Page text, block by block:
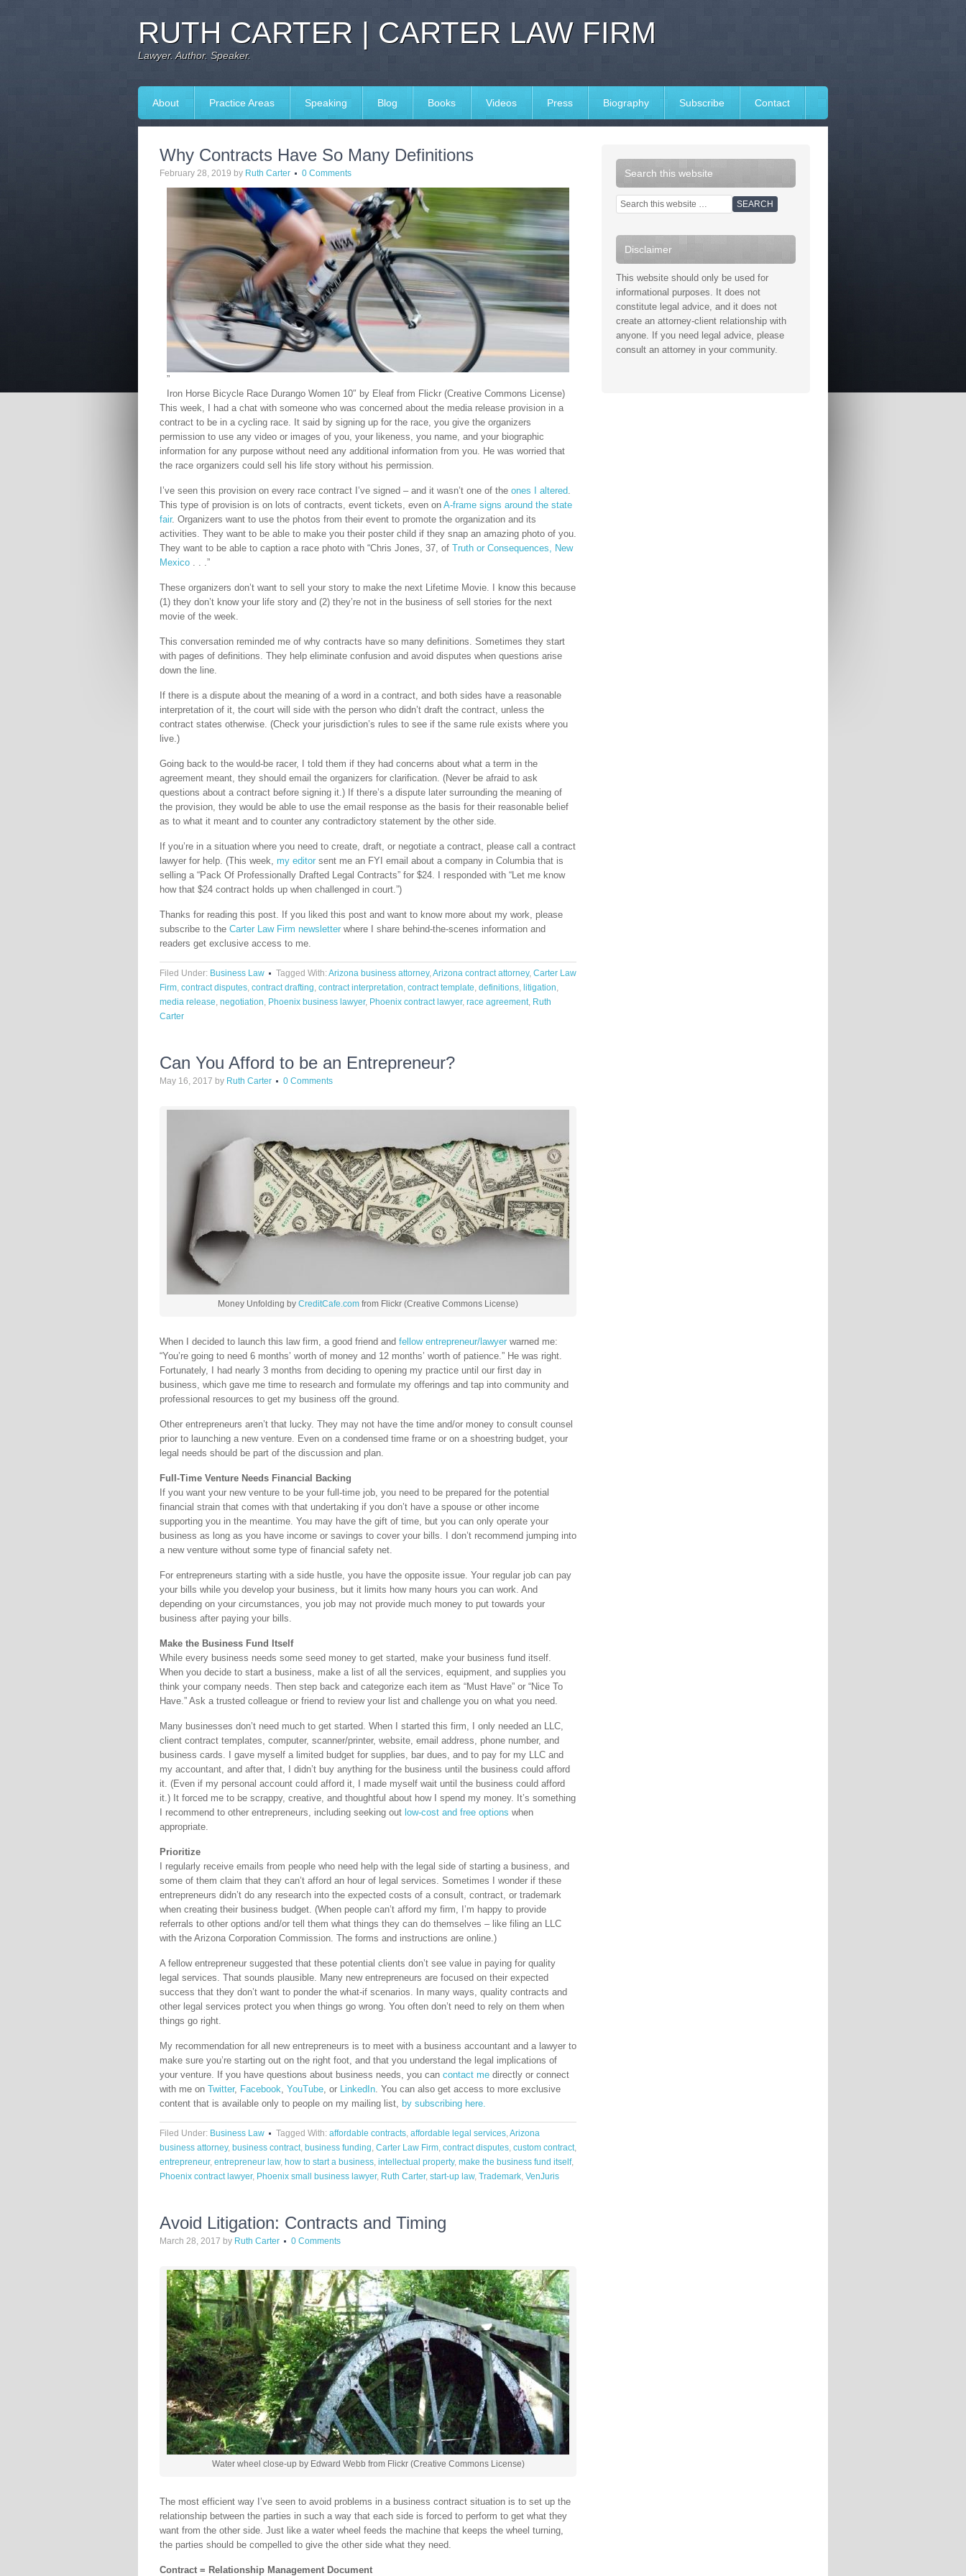
RUTH CARTER | CARTER LAW FIRM
Lawyer. Author. Speaker.
About Practice Areas Speaking Blog Books Videos Press Biography Subscribe Contact
Why Contracts Have So Many Definitions
February 28, 2019 by Ruth Carter 0 Comments
”
Iron Horse Bicycle Race Durango Women 10″ by Eleaf from Flickr (Creative Commons License)
This week, I had a chat with someone who was concerned about the media release provision in a
contract to be in a cycling race. It said by signing up for the race, you give the organizers
permission to use any video or images of you, your likeness, you name, and your biographic
information for any purpose without need any additional information from you. He was worried that
the race organizers could sell his life story without his permission.
I’ve seen this provision on every race contract I’ve signed – and it wasn’t one of the ones I altered.
This type of provision is on lots of contracts, event tickets, even on A-frame signs around the state
fair. Organizers want to use the photos from their event to promote the organization and its
activities. They want to be able to make you their poster child if they snap an amazing photo of you.
They want to be able to caption a race photo with “Chris Jones, 37, of Truth or Consequences, New
Mexico . . .”
These organizers don’t want to sell your story to make the next Lifetime Movie. I know this because
(1) they don’t know your life story and (2) they’re not in the business of sell stories for the next
movie of the week.
This conversation reminded me of why contracts have so many definitions. Sometimes they start
with pages of definitions. They help eliminate confusion and avoid disputes when questions arise
down the line.
If there is a dispute about the meaning of a word in a contract, and both sides have a reasonable
interpretation of it, the court will side with the person who didn’t draft the contract, unless the
contract states otherwise. (Check your jurisdiction’s rules to see if the same rule exists where you
live.)
Going back to the would-be racer, I told them if they had concerns about what a term in the
agreement meant, they should email the organizers for clarification. (Never be afraid to ask
questions about a contract before signing it.) If there’s a dispute later surrounding the meaning of
the provision, they would be able to use the email response as the basis for their reasonable belief
as to what it meant and to counter any contradictory statement by the other side.
If you’re in a situation where you need to create, draft, or negotiate a contract, please call a contract
lawyer for help. (This week, my editor sent me an FYI email about a company in Columbia that is
selling a “Pack Of Professionally Drafted Legal Contracts” for $24. I responded with “Let me know
how that $24 contract holds up when challenged in court.”)
Thanks for reading this post. If you liked this post and want to know more about my work, please
subscribe to the Carter Law Firm newsletter where I share behind-the-scenes information and
readers get exclusive access to me.
Filed Under: Business Law Tagged With:Arizona business attorney,Arizona contract attorney, Carter Law
Firm, contract disputes, contract drafting, contract interpretation, contract template, definitions, litigation,
media release, negotiation, Phoenix business lawyer, Phoenix contract lawyer, race agreement, Ruth
Carter
Can You Afford to be an Entrepreneur?
May 16, 2017 by Ruth Carter 0 Comments
Money Unfolding by CreditCafe.com from Flickr (Creative Commons License)
When I decided to launch this law firm, a good friend and fellow entrepreneur/lawyer warned me:
“You’re going to need 6 months’ worth of money and 12 months’ worth of patience.” He was right.
Fortunately, I had nearly 3 months from deciding to opening my practice until our first day in
business, which gave me time to research and formulate my offerings and tap into community and
professional resources to get my business off the ground.
Other entrepreneurs aren’t that lucky. They may not have the time and/or money to consult counsel
prior to launching a new venture. Even on a condensed time frame or on a shoestring budget, your
legal needs should be part of the discussion and plan.
Full-Time Venture Needs Financial Backing
If you want your new venture to be your full-time job, you need to be prepared for the potential
financial strain that comes with that undertaking if you don’t have a spouse or other income
supporting you in the meantime. You may have the gift of time, but you can only operate your
business as long as you have income or savings to cover your bills. I don’t recommend jumping into
a new venture without some type of financial safety net.
For entrepreneurs starting with a side hustle, you have the opposite issue. Your regular job can pay
your bills while you develop your business, but it limits how many hours you can work. And
depending on your circumstances, you job may not provide much money to put towards your
business after paying your bills.
Make the Business Fund Itself
While every business needs some seed money to get started, make your business fund itself.
When you decide to start a business, make a list of all the services, equipment, and supplies you
think your company needs. Then step back and categorize each item as “Must Have” or “Nice To
Have.” Ask a trusted colleague or friend to review your list and challenge you on what you need.
Many businesses don’t need much to get started. When I started this firm, I only needed an LLC,
client contract templates, computer, scanner/printer, website, email address, phone number, and
business cards. I gave myself a limited budget for supplies, bar dues, and to pay for my LLC and
my accountant, and after that, I didn’t buy anything for the business until the business could afford
it. (Even if my personal account could afford it, I made myself wait until the business could afford
it.) It forced me to be scrappy, creative, and thoughtful about how I spend my money. It’s something
I recommend to other entrepreneurs, including seeking out low-cost and free options when
appropriate.
Prioritize
I regularly receive emails from people who need help with the legal side of starting a business, and
some of them claim that they can’t afford an hour of legal services. Sometimes I wonder if these
entrepreneurs didn’t do any research into the expected costs of a consult, contract, or trademark
when creating their business budget. (When people can’t afford my firm, I’m happy to provide
referrals to other options and/or tell them what things they can do themselves – like filing an LLC
with the Arizona Corporation Commission. The forms and instructions are online.)
A fellow entrepreneur suggested that these potential clients don’t see value in paying for quality
legal services. That sounds plausible. Many new entrepreneurs are focused on their expected
success that they don’t want to ponder the what-if scenarios. In many ways, quality contracts and
other legal services protect you when things go wrong. You often don’t need to rely on them when
things go right.
My recommendation for all new entrepreneurs is to meet with a business accountant and a lawyer to
make sure you’re starting out on the right foot, and that you understand the legal implications of
your venture. If you have questions about business needs, you can contact me directly or connect
with me on Twitter, Facebook, YouTube, or LinkedIn. You can also get access to more exclusive
content that is available only to people on my mailing list, by subscribing here.
Filed Under: Business Law Tagged With: affordable contracts, affordable legal services,Arizona
business attorney, business contract, business funding, Carter Law Firm, contract disputes, custom contract,
entrepreneur, entrepreneur law, how to start a business, intellectual property, make the business fund itself,
Phoenix contract lawyer, Phoenix small business lawyer, Ruth Carter, start-up law, Trademark, VenJuris
Avoid Litigation: Contracts and Timing
March 28, 2017 by Ruth Carter 0 Comments
Water wheel close-up by Edward Webb from Flickr (Creative Commons License)
The most efficient way I’ve seen to avoid problems in a business contract situation is to set up the
relationship between the parties in such a way that each side is forced to perform to get what they
want from the other side. Just like a water wheel feeds the machine that keeps the wheel turning,
the parties should be compelled to give the other side what they need.
Contract = Relationship Management Document
Search this website
Disclaimer
This website should only be used for
informational purposes. It does not
constitute legal advice, and it does not
create an attorney-client relationship with
anyone. If you need legal advice, please
consult an attorney in your community.